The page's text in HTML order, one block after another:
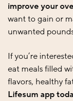
improve your
want to gain or
unwanted
If you’re
eat meals filled
flavors, healthy
Lifesum app